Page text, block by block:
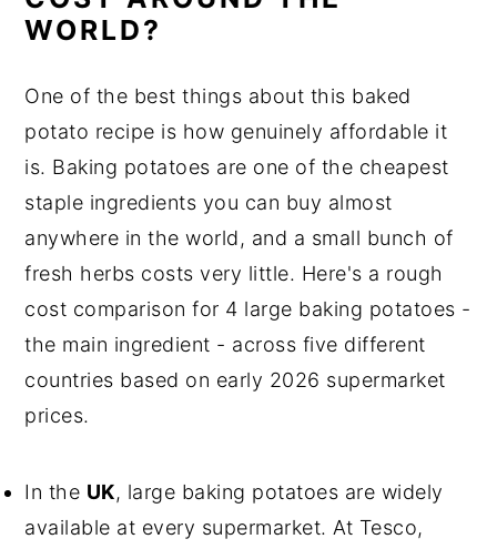
WORLD?
One of the best things about this baked
potato recipe is how genuinely affordable it
is. Baking potatoes are one of the cheapest
staple ingredients you can buy almost
anywhere in the world, and a small bunch of
fresh herbs costs very little. Here's a rough
cost comparison for 4 large baking potatoes -
the main ingredient - across five different
countries based on early 2026 supermarket
prices.
In the UK, large baking potatoes are widely
available at every supermarket. At Tesco,